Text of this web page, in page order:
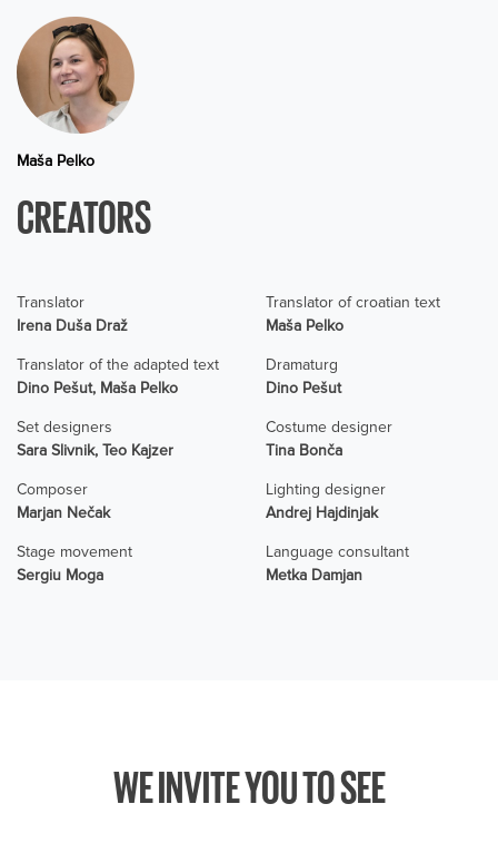
Maša Pelko
CREATORS
Translator
Irena Duša Draž
Translator of croatian text
Maša Pelko
Translator of the adapted text
Dino Pešut, Maša Pelko
Dramaturg
Dino Pešut
Set designers
Sara Slivnik, Teo Kajzer
Costume designer
Tina Bonča
Composer
Marjan Nečak
Lighting designer
Andrej Hajdinjak
Stage movement
Sergiu Moga
Language consultant
Metka Damjan
WE INVITE YOU TO SEE